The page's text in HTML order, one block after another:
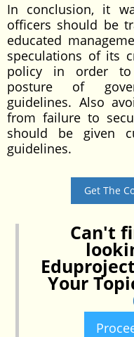
In conclusion, it
officers should be
educated
speculations of its
policy in order to
posture of
guidelines. Also
from failure to
should be given
guidelines.
Get The
Can't
Your